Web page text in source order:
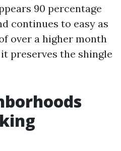
90 percentage
continues to easy as
over a higher month
preserves the shingle